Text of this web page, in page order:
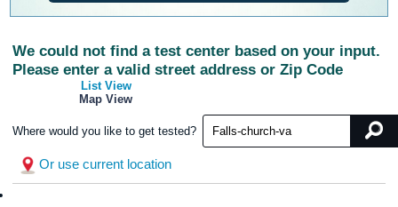
We could not find a test center based on your input.
Please enter a valid street address or Zip Code
List View
Map View
Where would you like to get tested?
Or use current location